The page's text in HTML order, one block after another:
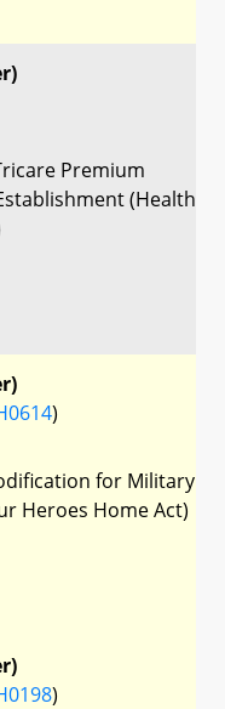
Premium
(Health
)
for Military
Heroes Home Act)
)